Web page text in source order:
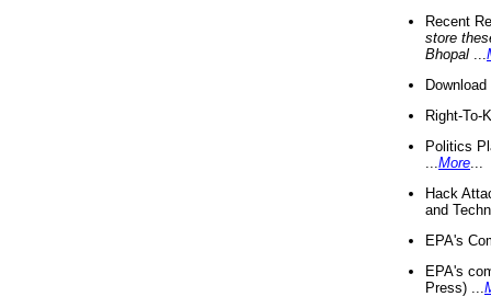
Recent
store
Bhopal
Right-To-
Politics
More
Hack
and
EPA's
EPA's
Press) ...